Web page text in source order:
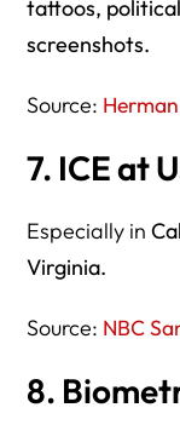
tattoos,
screenshots.
Source:
7. ICE at
Especially in
Virginia.
Source: NBC
8.